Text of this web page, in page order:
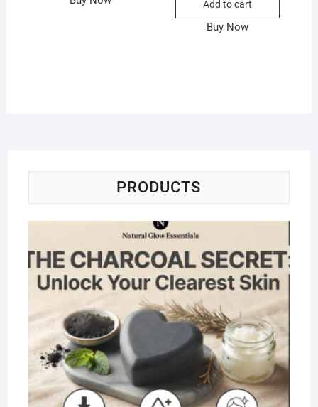
Add to cart
Buy Now
PRODUCTS